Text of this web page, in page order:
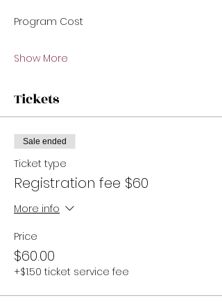
Program Cost
Show More
Tickets
Sale ended
Ticket type
Registration fee $60
More info
Price
$60.00
+$1.50 ticket service fee